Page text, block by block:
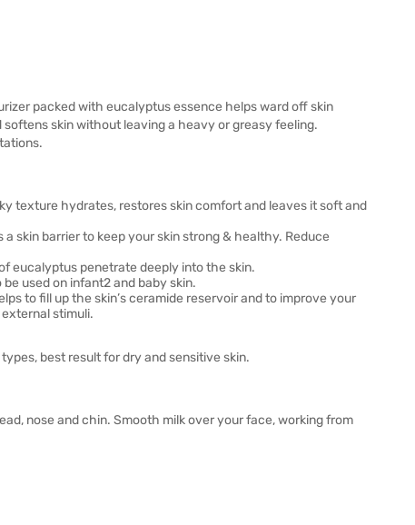
packed with eucalyptus essence helps ward off skin
skin without leaving a heavy or greasy feeling.
texture hydrates, restores skin comfort and leaves it soft and
skin barrier to keep your skin strong & healthy. Reduce
eucalyptus penetrate deeply into the skin.
used on infant2 and baby skin.
to fill up the skin’s ceramide reservoir and to improve your
stimuli.
best result for dry and sensitive skin.
nose and chin. Smooth milk over your face, working from